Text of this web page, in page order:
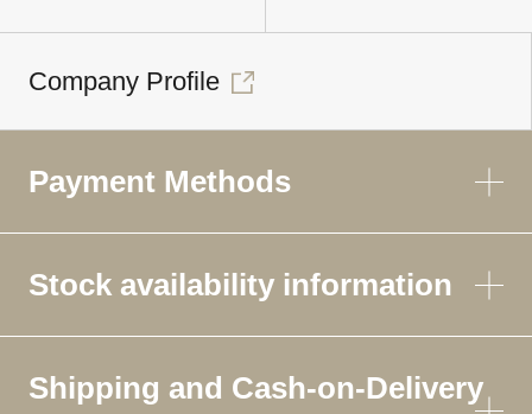
Company Profile
Payment Methods
Stock availability information
Shipping and Cash-on-Delivery